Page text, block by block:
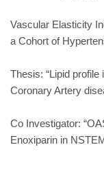
Vascular Elasticity
a Cohort of
Thesis: “Lipid
Coronary Artery
Co Investigator:
Enoxiparin in